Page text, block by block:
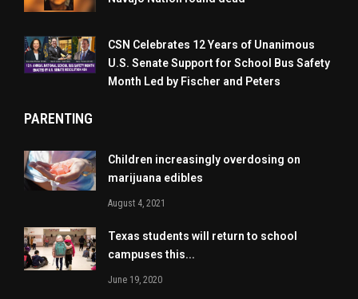
CSN Celebrates 12 Years of Unanimous
U.S. Senate Support for School Bus Safety
Month Led by Fischer and Peters
PARENTING
Children increasingly overdosing on
marijuana edibles
August 4, 2021
Texas students will return to school
campuses this...
June 19, 2020